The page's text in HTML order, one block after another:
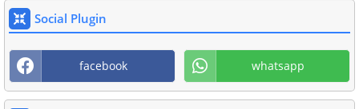
Social Plugin
facebook whatsapp